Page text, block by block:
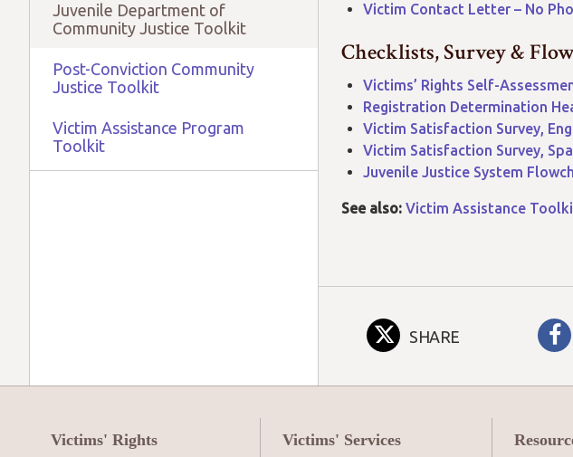
Juvenile Department of
Community Justice Toolkit
Post-Conviction Community
Justice Toolkit
Victim Assistance Program
Toolkit
Victim Contact Letter – No
Checklists, Survey &
Victims’ Rights Self-
Registration Determination
Victim Satisfaction Survey,
Victim Satisfaction Survey,
Juvenile Justice System
See also: Victim Assistance
SHARE
Victims' Rights Victims' Services